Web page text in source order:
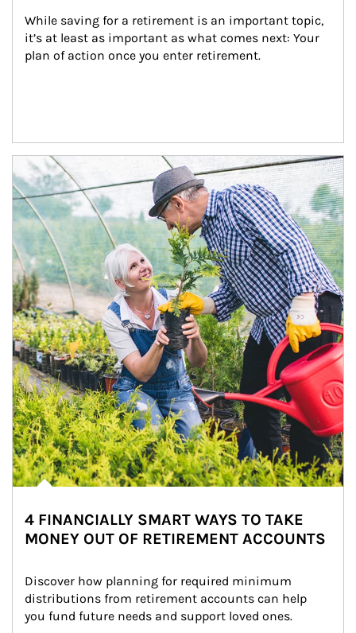
While saving for a retirement is an important topic,
it’s at least as important as what comes next: Your
plan of action once you enter retirement.
Article Image
4 FINANCIALLY SMART WAYS TO TAKE
MONEY OUT OF RETIREMENT ACCOUNTS
Discover how planning for required minimum
distributions from retirement accounts can help
you fund future needs and support loved ones.